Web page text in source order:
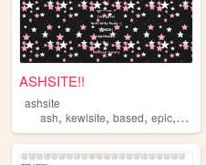
ASHSITE!!
ashsite
ash, kewlsite, based, epic, autism